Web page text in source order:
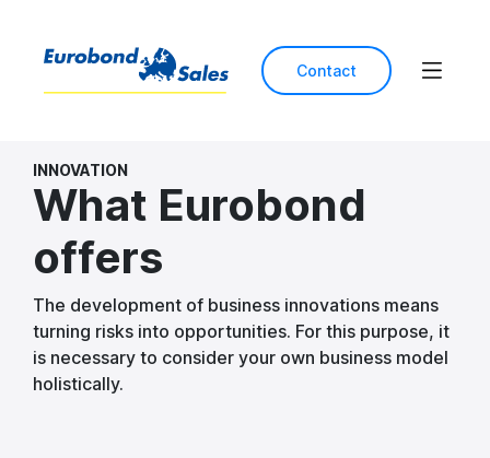
Contact
INNOVATION
What Eurobond
offers
The development of business innovations means
turning risks into opportunities. For this purpose, it
is necessary to consider your own business model
holistically.